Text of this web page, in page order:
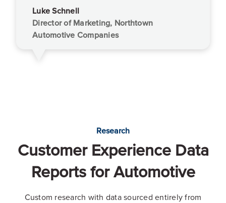
Luke Schnell
Director of Marketing, Northtown
Automotive Companies
Research
Customer Experience Data
Reports for Automotive
Custom research with data sourced entirely from